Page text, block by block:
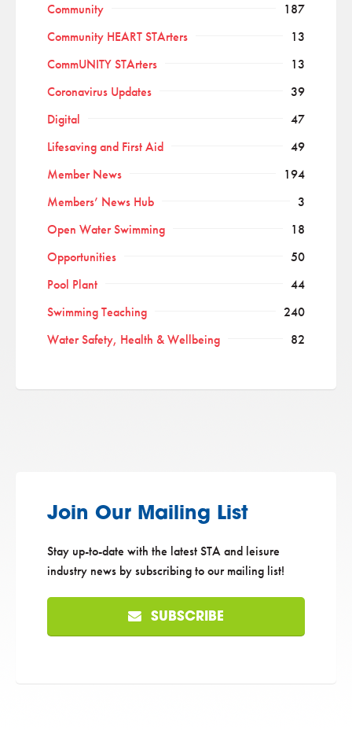
Community
187
Community HEART STArters
13
CommUNITY STArters
13
Coronavirus Updates
39
Digital
47
Lifesaving and First Aid
49
Member News
194
Members’ News Hub
3
Open Water Swimming
18
Opportunities
50
Pool Plant
44
Swimming Teaching
240
Water Safety, Health & Wellbeing
82
Join Our Mailing List
Stay up-to-date with the latest STA and leisure
industry news by subscribing to our mailing list!
SUBSCRIBE